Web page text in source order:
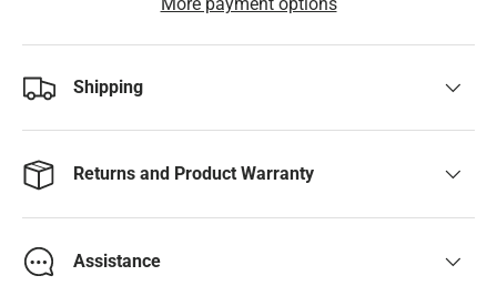
Shipping
Returns and Product Warranty
Assistance